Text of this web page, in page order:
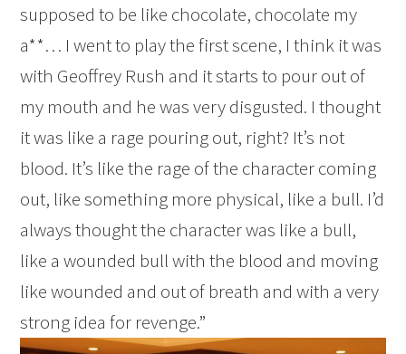
supposed to be like chocolate, chocolate my
a**… I went to play the first scene, I think it was
with Geoffrey Rush and it starts to pour out of
my mouth and he was very disgusted. I thought
it was like a rage pouring out, right? It’s not
blood. It’s like the rage of the character coming
out, like something more physical, like a bull. I’d
always thought the character was like a bull,
like a wounded bull with the blood and moving
like wounded and out of breath and with a very
strong idea for revenge.”